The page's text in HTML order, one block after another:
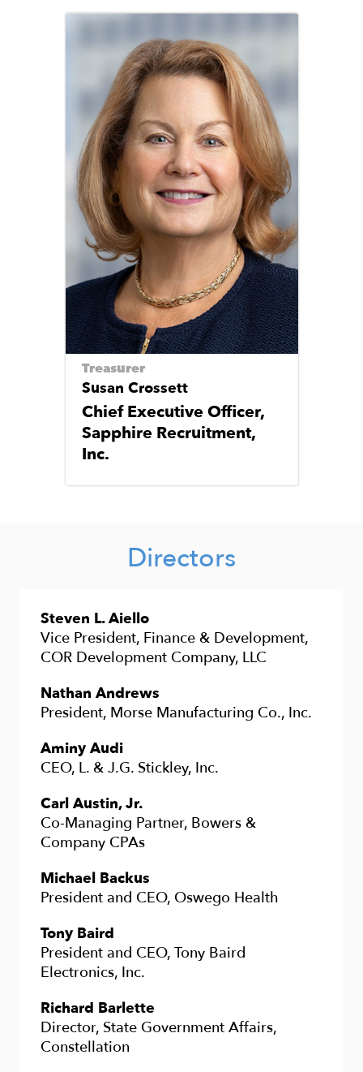
Image
Treasurer
Susan Crossett
Chief Executive Officer,
Sapphire Recruitment,
Inc.
Directors
Steven L. Aiello
Vice President, Finance & Development,
COR Development Company, LLC
Nathan Andrews
President, Morse Manufacturing Co., Inc.
Aminy Audi
CEO, L. & J.G. Stickley, Inc.
Carl Austin, Jr.
Co-Managing Partner, Bowers &
Company CPAs
Michael Backus
President and CEO, Oswego Health
Tony Baird
President and CEO, Tony Baird
Electronics, Inc.
Richard Barlette
Director, State Government Affairs,
Constellation